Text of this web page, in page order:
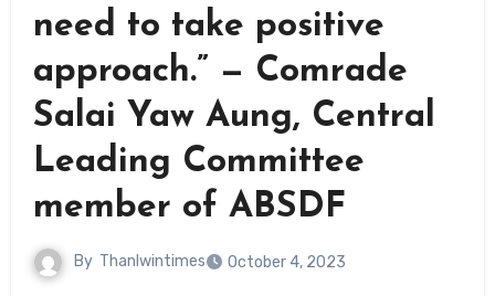
need to take positive
approach.” — Comrade
Salai Yaw Aung, Central
Leading Committee
member of ABSDF
By Thanlwintimes October 4, 2023